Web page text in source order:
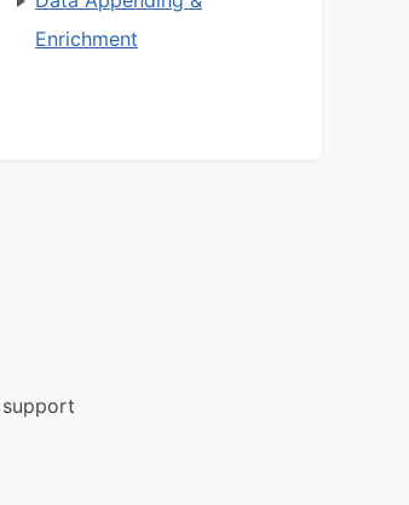
Enrichment